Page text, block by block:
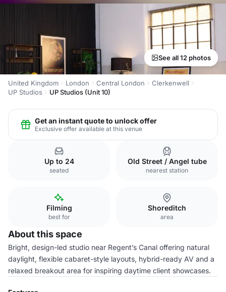
See all 12 photos
United Kingdom London Central London
Clerkenwell
UP Studios
UP Studios (Unit 10)
Get an instant quote to unlock offer
Exclusive offer available at this venue
Up to 24
seated
Old Street / Angel tube
nearest station
Filming
best for
Shoreditch
area
About this space
Bright, design-led studio near Regent’s Canal offering natural
daylight, flexible cabaret-style layouts, hybrid-ready AV and a
relaxed breakout area for inspiring daytime client showcases.